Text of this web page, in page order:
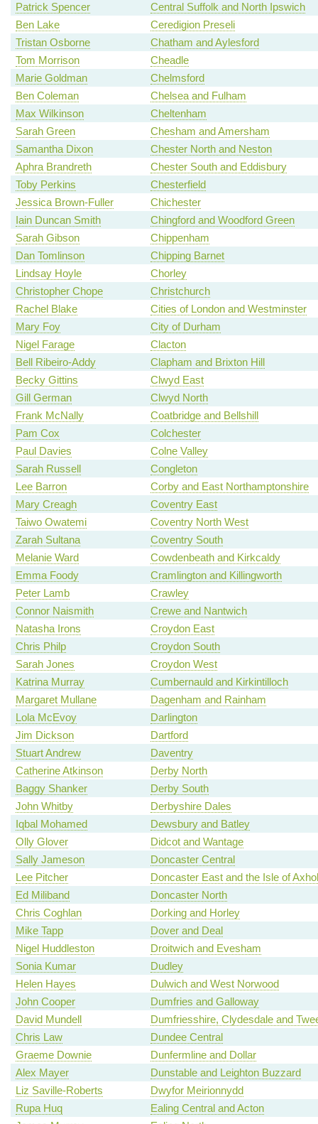
Patrick Spencer
Central Suffolk and North Ipswich
Ben Lake
Ceredigion Preseli
Tristan Osborne
Chatham and Aylesford
Tom Morrison
Cheadle
Marie Goldman
Chelmsford
Ben Coleman
Chelsea and Fulham
Max Wilkinson
Cheltenham
Sarah Green
Chesham and Amersham
Samantha Dixon
Chester North and Neston
Aphra Brandreth
Chester South and Eddisbury
Toby Perkins
Chesterfield
Jessica Brown-Fuller
Chichester
Iain Duncan Smith
Chingford and Woodford Green
Sarah Gibson
Chippenham
Dan Tomlinson
Chipping Barnet
Lindsay Hoyle
Chorley
Christopher Chope
Christchurch
Rachel Blake
Cities of London and Westminster
Mary Foy
City of Durham
Nigel Farage
Clacton
Bell Ribeiro-Addy
Clapham and Brixton Hill
Becky Gittins
Clwyd East
Gill German
Clwyd North
Frank McNally
Coatbridge and Bellshill
Pam Cox
Colchester
Paul Davies
Colne Valley
Sarah Russell
Congleton
Lee Barron
Corby and East Northamptonshire
Mary Creagh
Coventry East
Taiwo Owatemi
Coventry North West
Zarah Sultana
Coventry South
Melanie Ward
Cowdenbeath and Kirkcaldy
Emma Foody
Cramlington and Killingworth
Peter Lamb
Crawley
Connor Naismith
Crewe and Nantwich
Natasha Irons
Croydon East
Chris Philp
Croydon South
Sarah Jones
Croydon West
Katrina Murray
Cumbernauld and Kirkintilloch
Margaret Mullane
Dagenham and Rainham
Lola McEvoy
Darlington
Jim Dickson
Dartford
Stuart Andrew
Daventry
Catherine Atkinson
Derby North
Baggy Shanker
Derby South
John Whitby
Derbyshire Dales
Iqbal Mohamed
Dewsbury and Batley
Olly Glover
Didcot and Wantage
Sally Jameson
Doncaster Central
Lee Pitcher
Doncaster East and the Isle of
Ed Miliband
Doncaster North
Chris Coghlan
Dorking and Horley
Mike Tapp
Dover and Deal
Nigel Huddleston
Droitwich and Evesham
Sonia Kumar
Dudley
Helen Hayes
Dulwich and West Norwood
John Cooper
Dumfries and Galloway
David Mundell
Dumfriesshire, Clydesdale and
Chris Law
Dundee Central
Graeme Downie
Dunfermline and Dollar
Alex Mayer
Dunstable and Leighton Buzzard
Liz Saville-Roberts
Dwyfor Meirionnydd
Rupa Huq
Ealing Central and Acton